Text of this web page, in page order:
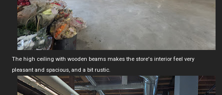
The high ceiling with wooden beams makes the store's interior feel very
pleasant and spacious, and a bit rustic.